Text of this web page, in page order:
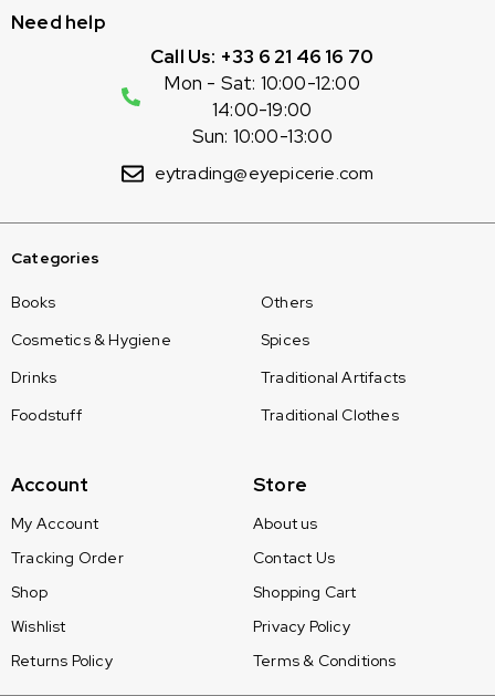
Need help
Call Us: +33 6 21 46 16 70
Mon - Sat: 10:00-12:00
14:00-19:00
Sun: 10:00-13:00
eytrading@eyepicerie.com
Categories
Books
Cosmetics & Hygiene
Drinks
Foodstuff
Others
Spices
Traditional Artifacts
Traditional Clothes
Account
My Account
Tracking Order
Shop
Wishlist
Returns Policy
Store
About us
Contact Us
Shopping Cart
Privacy Policy
Terms & Conditions